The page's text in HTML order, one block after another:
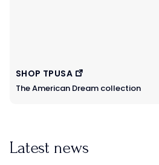
SHOP TPUSA
The American Dream collection
Latest news